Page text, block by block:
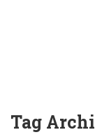
Tag